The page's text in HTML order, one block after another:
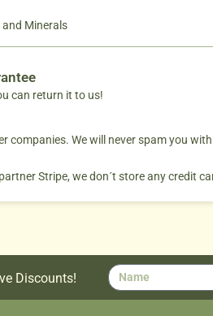
Minerals
can return it to us!
companies. We will never spam you
Stripe, we don´t store any credit
Discounts!